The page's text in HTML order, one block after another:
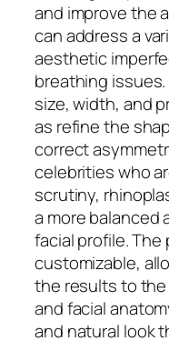
and improve the
can address a
aesthetic
breathing
size, width, and
as refine the
correct
celebrities who
scrutiny,
a more balanced
facial profile.
customizable,
the results to the
and facial
and natural look